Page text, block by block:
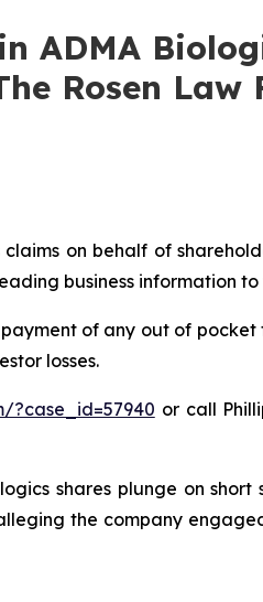
ADMA
Rosen
on behalf of
business information
of any out of pocket
losses.
?case_id=57940 or call
shares plunge on short
the company